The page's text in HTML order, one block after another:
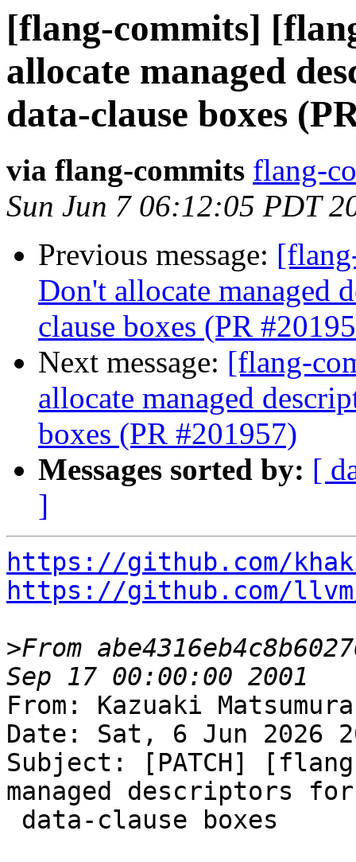
[flang-commits]
allocate managed
data-clause boxes
via flang-commits flang-
Sun Jun 7 06:12:05 PDT
Previous message:
Don't allocate managed
clause boxes (PR
Next message: [flang-
allocate managed
boxes (PR #201957)
Messages sorted by: [
]
https://github.com/
https://github.com/
>From
From: Kazuaki
Date: Sat, 6 Jun 2026
Subject: [PATCH]
managed descriptors for